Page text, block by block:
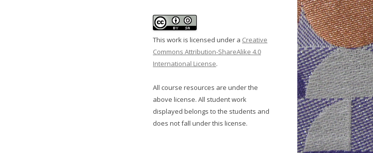
This work is licensed under a Creative
Commons Attribution-ShareAlike 4.0
International License.
All course resources are under the
above license. All student work
displayed belongs to the students and
does not fall under this license.